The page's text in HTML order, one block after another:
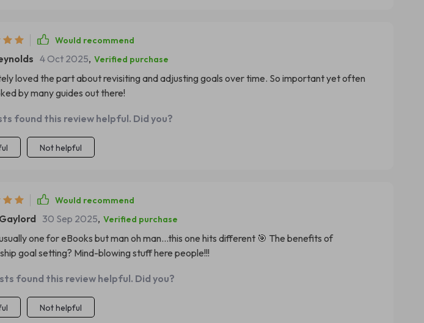
Would recommend
4 Oct 2025, Verified purchase
loved the part about revisiting and adjusting goals over time. So important yet often
by many guides out there!
found this review helpful. Did you?
Not helpful
Would recommend
30 Sep 2025, Verified purchase
one for eBooks but man oh man...this one hits different 🎯 The benefits of
goal setting? Mind-blowing stuff here people!!!
found this review helpful. Did you?
Not helpful